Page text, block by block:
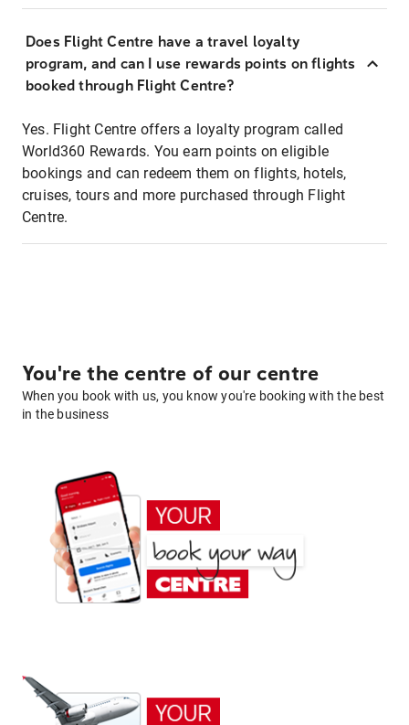
Does Flight Centre have a travel loyalty
program, and can I use rewards points on flights
booked through Flight Centre?
Yes. Flight Centre offers a loyalty program called
World360 Rewards. You earn points on eligible
bookings and can redeem them on flights, hotels,
cruises, tours and more purchased through Flight
Centre.
You're the centre of our centre
When you book with us, you know you're booking with the best
in the business